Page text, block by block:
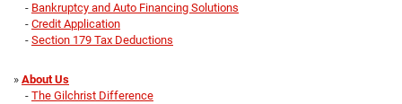
- Bankruptcy and Auto Financing Solutions
- Credit Application
- Section 179 Tax Deductions
» About Us
- The Gilchrist Difference